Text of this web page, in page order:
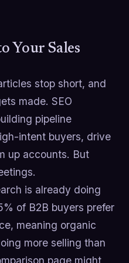
Your Sales
stop short, and
made. SEO
pipeline
intent buyers, drive
up accounts. But
is already doing
of B2B buyers prefer
meaning organic
more selling than